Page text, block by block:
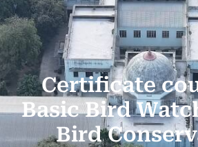
Certificate
Basic Bird
Bird